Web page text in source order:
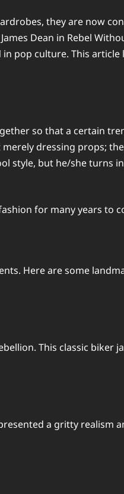
they are now
Dean in Rebel
pop culture. This article
so that a certain
dressing props;
style, but he/she turns
for many years to
Here are some
This classic biker
a gritty realism